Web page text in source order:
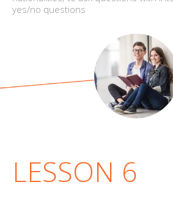
yes/no questions
LESSON 6